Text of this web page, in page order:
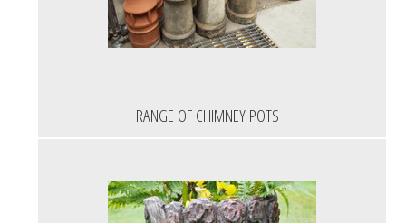
RANGE OF CHIMNEY POTS